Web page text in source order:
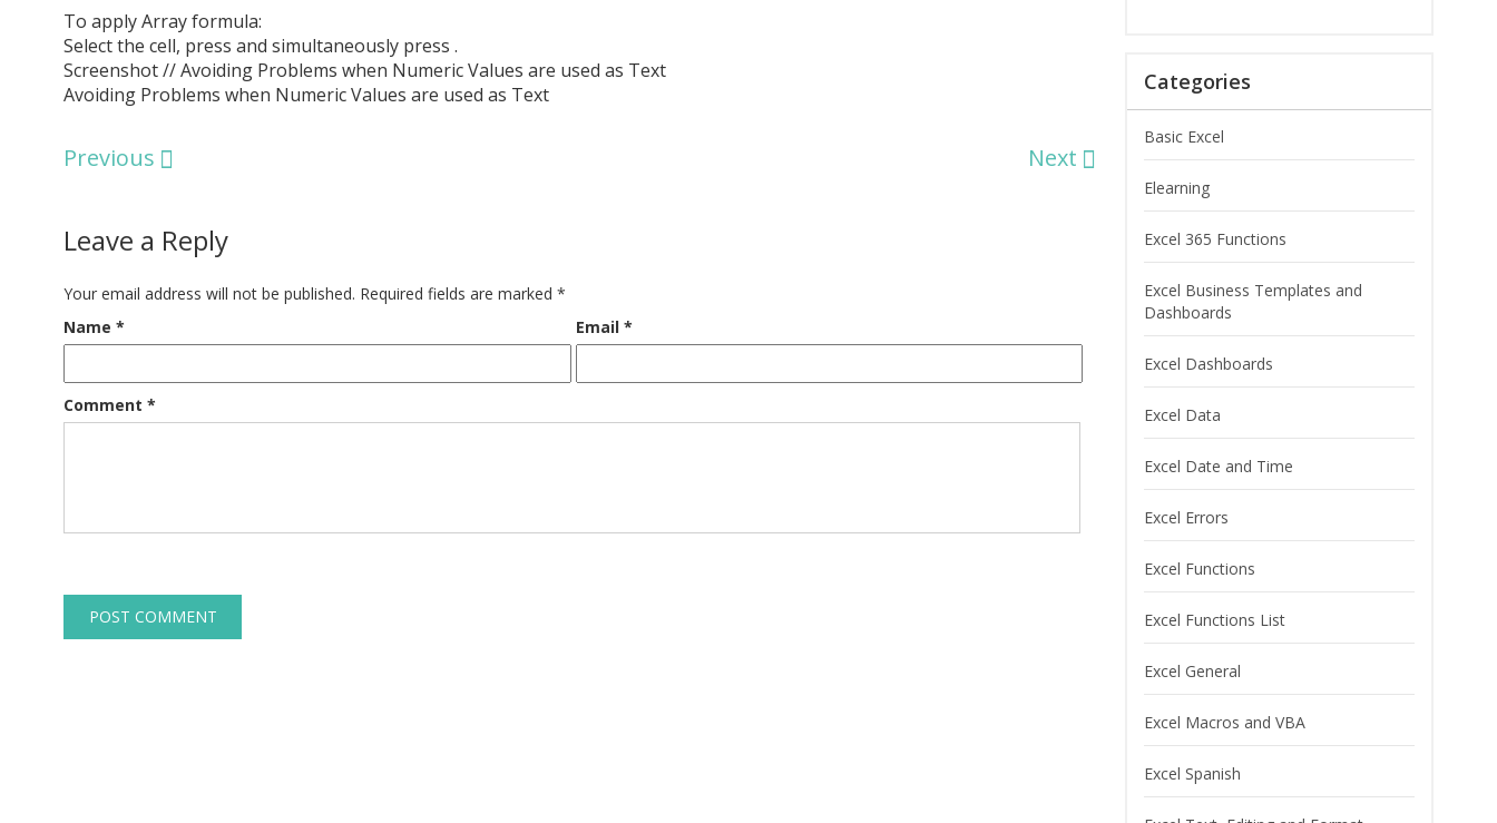
To apply Array formula:
Select the cell, press and simultaneously press .
Screenshot // Avoiding Problems when Numeric Values are used as Text
Avoiding Problems when Numeric Values are used as Text
Previous Next
Leave a Reply
Your email address will not be published. Required fields are marked *
Name * Email *
Comment *
Categories
Basic Excel
Elearning
Excel 365 Functions
Excel Business Templates and
Dashboards
Excel Dashboards
Excel Data
Excel Date and Time
Excel Errors
Excel Functions
Excel Functions List
Excel General
Excel Macros and VBA
Excel Spanish